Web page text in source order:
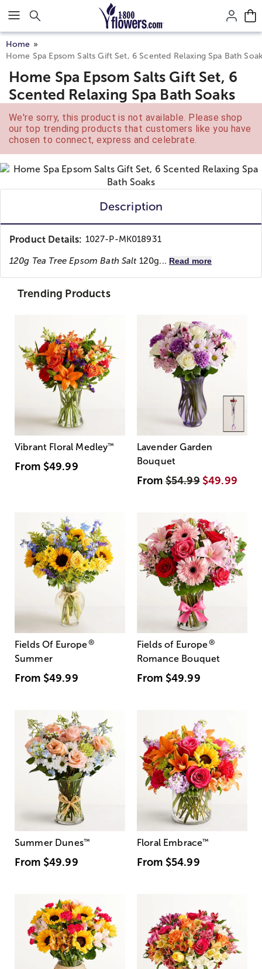
Click here to skip to main page content.
Home
Home Spa Epsom Salts Gift Set, 6 Scented Relaxing Spa Bath
Home Spa Epsom Salts Gift Set, 6
Scented Relaxing Spa Bath Soaks
We're sorry, this product is not available. Please shop
our top trending products that customers like you have
chosen to connect, express and celebrate.
Description
Product Details: 1027-P-MK018931
120g Tea Tree Epsom Bath Salt 120g... Read more
Trending Products
Vibrant Floral Medley™
From $49.99
Lavender Garden
Bouquet
From$54.99 $49.99
Fields Of Europe®
Summer
From $49.99
Fields of Europe®
Romance Bouquet
From $49.99
Summer Dunes™
From $49.99
Floral Embrace™
From $54.99